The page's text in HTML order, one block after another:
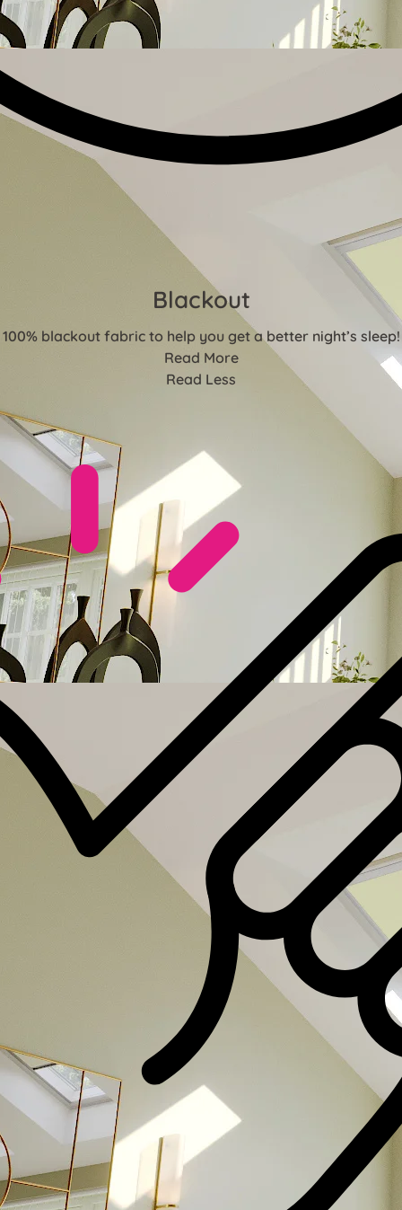
Blackout
100% blackout fabric to help you get a better night’s sleep!
Read More
Read Less